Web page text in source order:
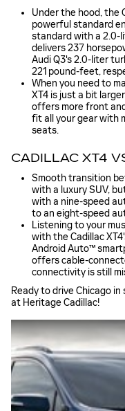
Under the hood, the
powerful standard
standard with a
delivers 237
Audi Q3's 2.0-liter
221 pound-feet,
When you need to
XT4 is just a bit
offers more front
fit all your gear with
seats.
CADILLAC XT4
Smooth transition
with a luxury SUV,
with a nine-speed
to an eight-speed
Listening to your
with the Cadillac
Android Auto™
offers cable-
connectivity is still
Ready to drive Chicago
at Heritage Cadillac!